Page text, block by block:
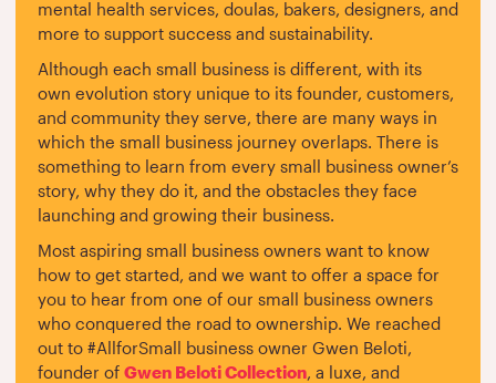
mental health services, doulas, bakers, designers, and
more to support success and sustainability.
Although each small business is different, with its
own evolution story unique to its founder, customers,
and community they serve, there are many ways in
which the small business journey overlaps. There is
something to learn from every small business owner’s
story, why they do it, and the obstacles they face
launching and growing their business.
Most aspiring small business owners want to know
how to get started, and we want to offer a space for
you to hear from one of our small business owners
who conquered the road to ownership. We reached
out to #AllforSmall business owner Gwen Beloti,
founder of Gwen Beloti Collection, a luxe, and